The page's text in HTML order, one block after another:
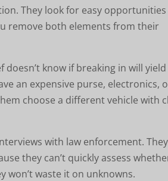
They look for easy
remove both elements from their
know if breaking in will yield
an expensive purse, electronics,
choose a different vehicle with
with law enforcement. They
they can’t quickly assess
won’t waste it on unknowns.